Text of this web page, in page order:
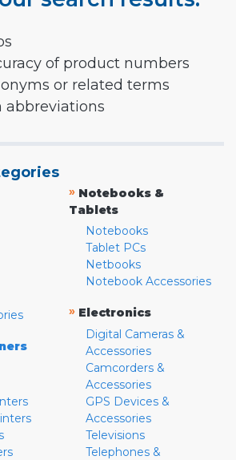
of product numbers
or related terms
abbreviations
» Notebooks &
Tablets
Notebooks
Tablet PCs
Netbooks
Notebook Accessories
» Electronics
Digital Cameras &
Accessories
Camcorders &
Accessories
GPS Devices &
Accessories
Televisions
Telephones &